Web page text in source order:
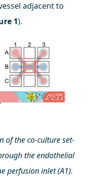
adjacent to
1).
of the co-culture set-
the endothelial
perfusion inlet (A1).